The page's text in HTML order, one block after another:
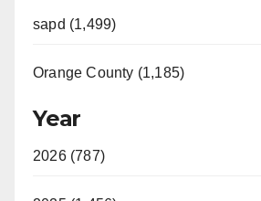
sapd (1,499)
Orange County (1,185)
Year
2026 (787)